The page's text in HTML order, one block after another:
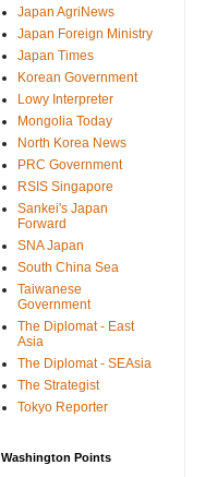
Japan AgriNews
Japan Foreign Ministry
Japan Times
Korean Government
Lowy Interpreter
Mongolia Today
North Korea News
PRC Government
RSIS Singapore
Sankei's Japan
Forward
SNA Japan
South China Sea
Taiwanese
Government
The Diplomat - East
Asia
The Diplomat - SEAsia
The Strategist
Tokyo Reporter
Washington Points